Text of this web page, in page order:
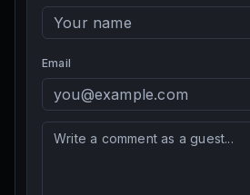
Email